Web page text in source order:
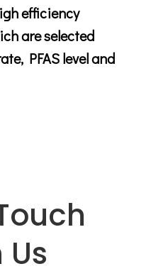
efficiency
are selected
PFAS level and